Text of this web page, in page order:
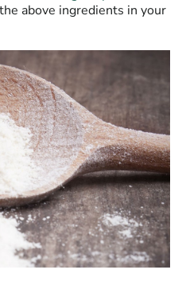
above ingredients in your